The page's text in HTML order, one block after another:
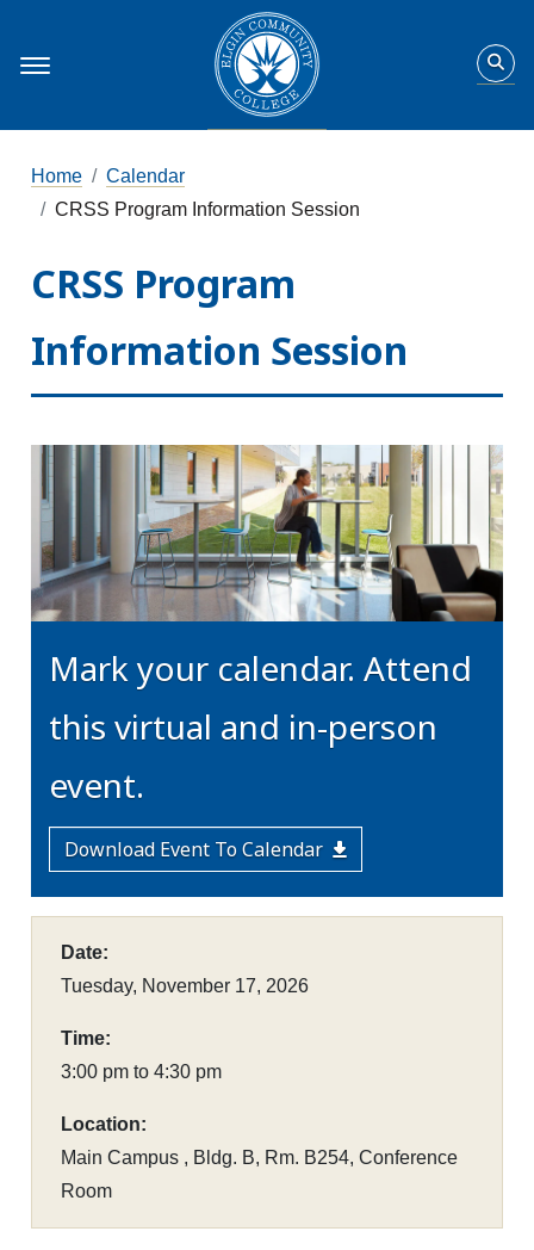
Home
Calendar
CRSS Program Information Session
CRSS Program
Information Session
Mark your calendar. Attend
this virtual and in-person
event.
Download Event To Calendar
Date:
Tuesday, November 17, 2026
Time:
3:00 pm to 4:30 pm
Location:
Main Campus , Bldg. B, Rm. B254, Conference
Room